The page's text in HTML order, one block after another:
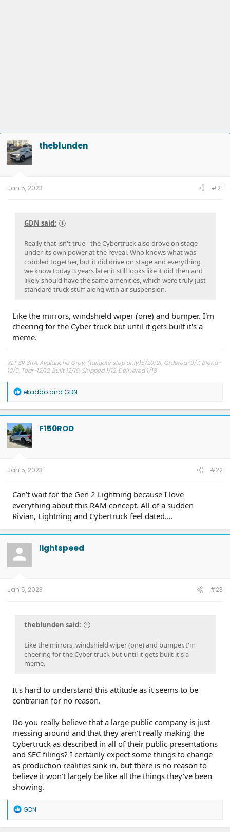
theblunden
Jan 5, 2023 #21
GDN said:
Really that isn't true - the Cybertruck also drove on stage
under its own power at the reveal. Who knows what was
cobbled together, but it did drive on stage and everything
we know today 3 years later it still looks like it did then and
likely should have the same amenities, which were truly just
standard truck stuff along with air suspension.
Like the mirrors, windshield wiper (one) and bumper. I'm
cheering for the Cyber truck but until it gets built it's a
meme.
XLT SR 311A, Avalanche Grey, (tailgate step only)5/20/21, Ordered-9/7, Blend-
12/9, Tear-12/12, Built 12/19, Shipped 1/12, Delivered 1/18
R
a
c
t
i
o
n
ekaddoand GDN
F150ROD
Jan 5, 2023 #22
Can’t wait for the Gen 2 Lightning because I love
everything about this RAM concept. All of a sudden
Rivian, Lightning and Cybertruck feel dated….
lightspeed
Jan 5, 2023 #23
theblunden said:
Like the mirrors, windshield wiper (one) and bumper. I'm
cheering for the Cyber truck but until it gets built it's a
meme.
It's hard to understand this attitude as it seems to be
contrarian for no reason.
Do you really believe that a large public company is just
messing around and that they aren't really making the
Cybertruck as described in all of their public presentations
and SEC filings? I certainly expect some things to change
as production realities sink in, but there is no reason to
believe it won't largely be like all the things they've been
showing.
R
a
GDN